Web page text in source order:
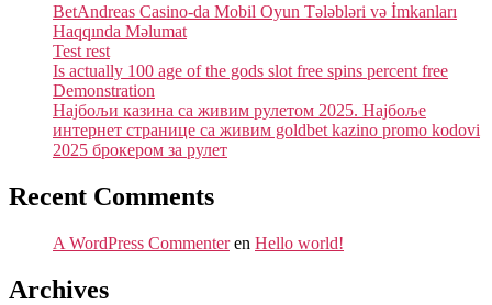
BetAndreas Casino-da Mobil Oyun Tələbləri və İmkanları
Haqqında Məlumat
Test rest
Is actually 100 age of the gods slot free spins percent free
Demonstration
Најбољи казина са живим рулетом 2025. Најбоље
интернет странице са живим goldbet kazino promo kodovi
2025 брокером за рулет
Recent Comments
A WordPress Commenteren Hello world!
Archives